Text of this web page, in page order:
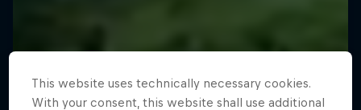
This website uses technically necessary cookies.
With your consent, this website shall use additional